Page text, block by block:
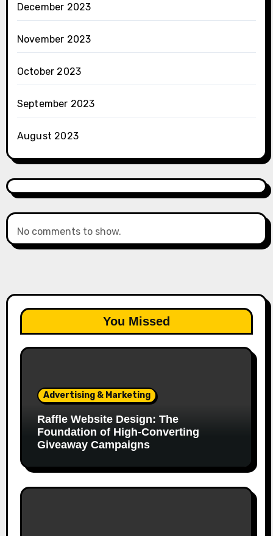
December 2023
November 2023
October 2023
September 2023
August 2023
No comments to show.
You Missed
Advertising & Marketing
Raffle Website Design: The
Foundation of High-Converting
Giveaway Campaigns